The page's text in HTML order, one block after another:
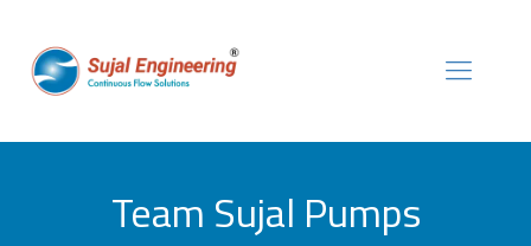
Team Sujal Pumps